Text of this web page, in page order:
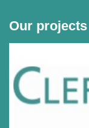
Our projects